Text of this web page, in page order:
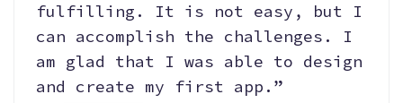
fulfilling. It is not easy, but I
can accomplish the challenges. I
am glad that I was able to design
and create my first app.”